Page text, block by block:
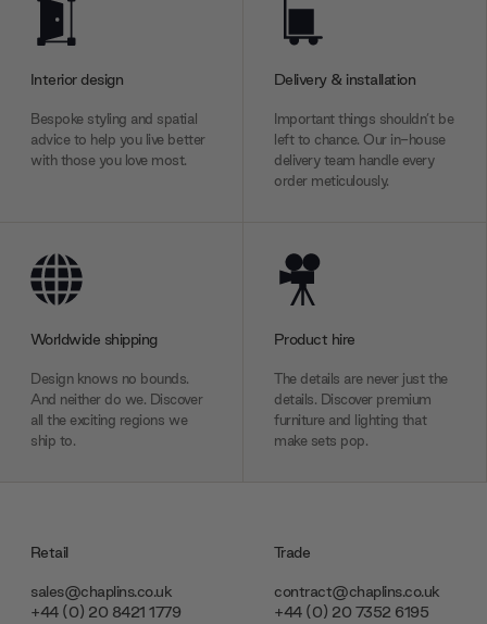
Interior design
Bespoke styling and spatial
advice to help you live better
with those you love most.
Delivery & installation
Important things shouldn’t be
left to chance. Our in-house
delivery team handle every
order meticulously.
Worldwide shipping
Design knows no bounds.
And neither do we. Discover
all the exciting regions we
ship to.
Product hire
The details are never just the
details. Discover premium
furniture and lighting that
make sets pop.
Retail
sales@chaplins.co.uk
+44 (0) 20 8421 1779
Trade
contract@chaplins.co.uk
+44 (0) 20 7352 6195